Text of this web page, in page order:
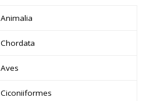
Animalia
Chordata
Aves
Ciconiiformes